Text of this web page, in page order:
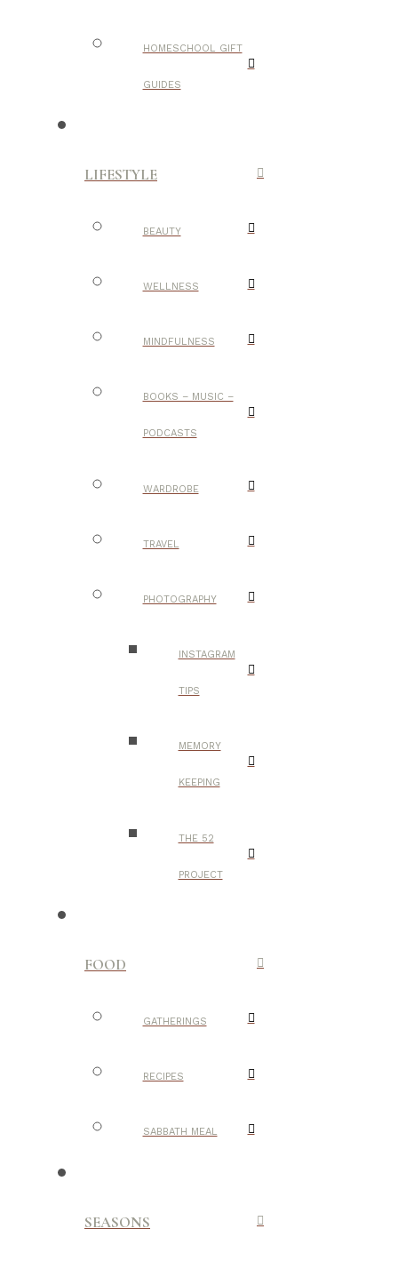
HOMESCHOOL GIFT
GUIDES
LIFESTYLE
BEAUTY
WELLNESS
MINDFULNESS
BOOKS – MUSIC –
PODCASTS
WARDROBE
TRAVEL
PHOTOGRAPHY
INSTAGRAM
TIPS
MEMORY
KEEPING
THE 52
PROJECT
FOOD
GATHERINGS
RECIPES
SABBATH MEAL
SEASONS